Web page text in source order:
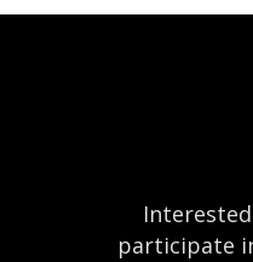
participate